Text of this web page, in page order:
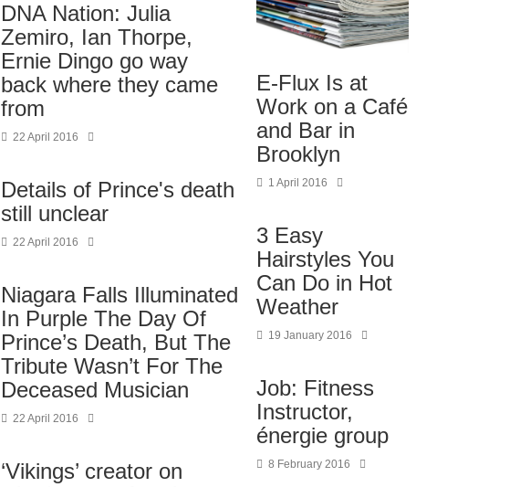
DNA Nation: Julia
Zemiro, Ian Thorpe,
Ernie Dingo go way
back where they came
from
22 April 2016
Details of Prince's death
still unclear
22 April 2016
Niagara Falls Illuminated
In Purple The Day Of
Prince’s Death, But The
Tribute Wasn’t For The
Deceased Musician
22 April 2016
‘Vikings’ creator on
E-Flux Is at
Work on a Café
and Bar in
Brooklyn
1 April 2016
3 Easy
Hairstyles You
Can Do in Hot
Weather
19 January 2016
Job: Fitness
Instructor,
énergie group
8 February 2016